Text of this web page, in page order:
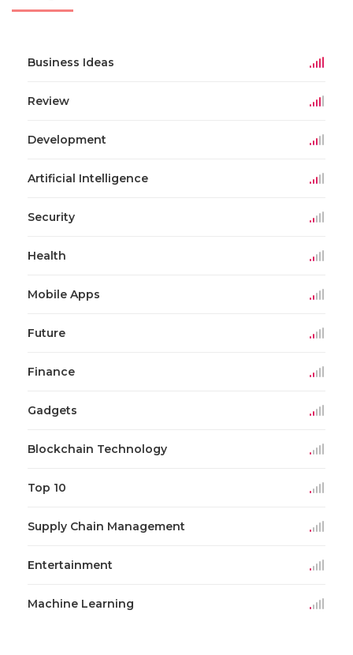
Business Ideas
Review
Development
Artificial Intelligence
Security
Health
Mobile Apps
Future
Finance
Gadgets
Blockchain Technology
Top 10
Supply Chain Management
Entertainment
Machine Learning